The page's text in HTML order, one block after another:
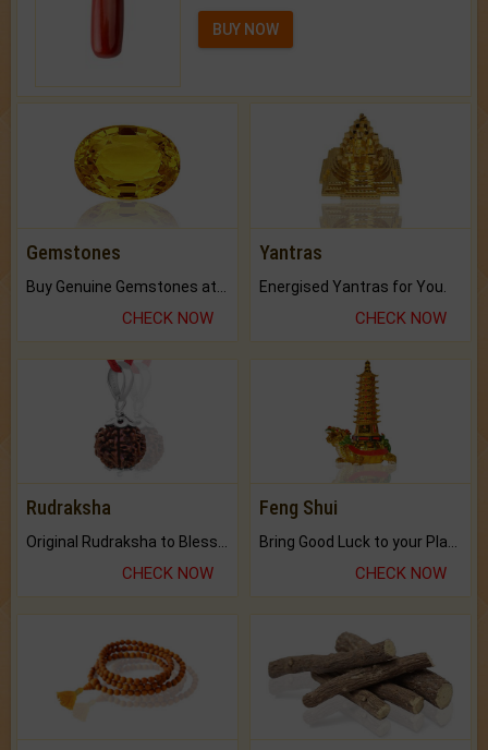
BUY NOW
Gemstones
CHECK NOW
Yantras
Energised Yantras for You.
CHECK NOW
Rudraksha
CHECK NOW
Feng Shui
CHECK NOW